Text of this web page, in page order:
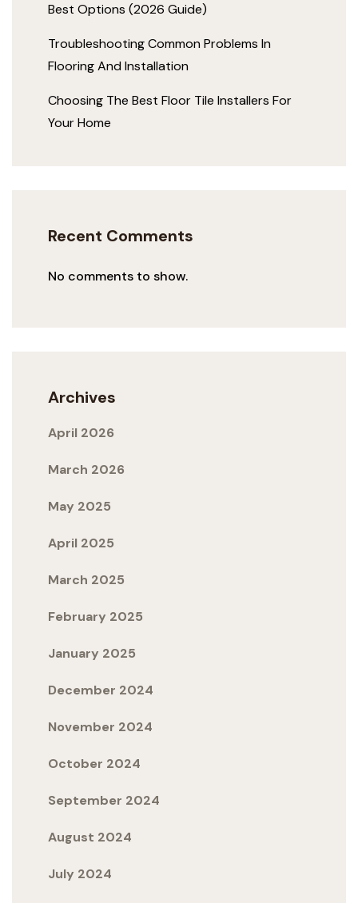
Best Options (2026 Guide)
Troubleshooting Common Problems In
Flooring And Installation
Choosing The Best Floor Tile Installers For
Your Home
Recent Comments
No comments to show.
Archives
April 2026
March 2026
May 2025
April 2025
March 2025
February 2025
January 2025
December 2024
November 2024
October 2024
September 2024
August 2024
July 2024